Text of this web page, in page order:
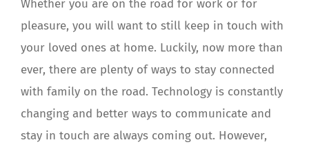
Whether you are on the road for work or for
pleasure, you will want to still keep in touch with
your loved ones at home. Luckily, now more than
ever, there are plenty of ways to stay connected
with family on the road. Technology is constantly
changing and better ways to communicate and
stay in touch are always coming out. However,